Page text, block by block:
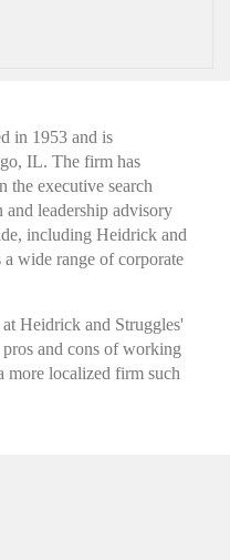
in 1953 and is
IL. The firm has
the executive search
leadership advisory
including Heidrick and
a wide range of corporate
Heidrick and Struggles'
and cons of working
more localized firm such